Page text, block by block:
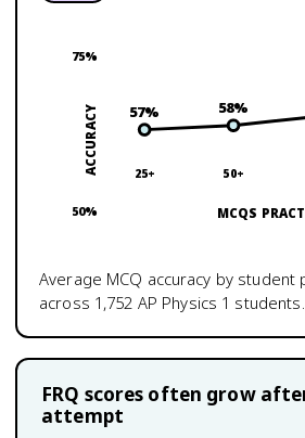
75%
50%
ACCURACY 57%
25+
58%
50+
MCQS
Average MCQ accuracy by student
across 1,752 AP Physics 1 students.
FRQ scores often grow
attempt